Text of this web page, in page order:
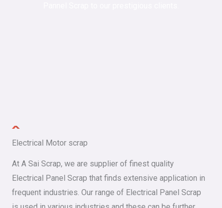
Electrical Motor scrap
At A Sai Scrap, we are supplier of finest quality
Electrical Panel Scrap that finds extensive application in
frequent industries. Our range of Electrical Panel Scrap